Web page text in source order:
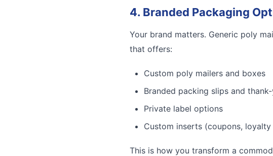
4. Branded Packaging
Your brand matters. Generic poly
that offers:
Custom poly mailers and boxes
Branded packing slips and
Private label options
Custom inserts (coupons, loyalty
This is how you transform a